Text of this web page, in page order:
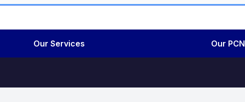
Our Services Our PCN